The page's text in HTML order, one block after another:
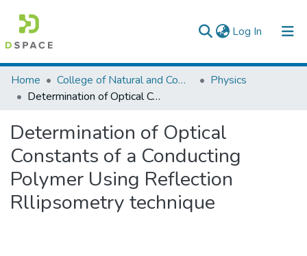
Log In (current)
Colleges, Institutes & Collections
Browse AAU-ETD
Statistics
Home College of Natural and Computational Sciences
Physics
Determination of Optical Constants of a Conducting Polymer Using Reflection Rllipsometry technique
Determination of Optical
Constants of a Conducting
Polymer Using Reflection
Rllipsometry technique